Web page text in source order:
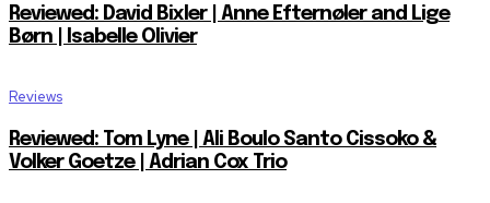
Reviewed: David Bixler | Anne Efternøler and Lige
Børn | Isabelle Olivier
Reviews
Reviewed: Tom Lyne | Ali Boulo Santo Cissoko &
Volker Goetze | Adrian Cox Trio